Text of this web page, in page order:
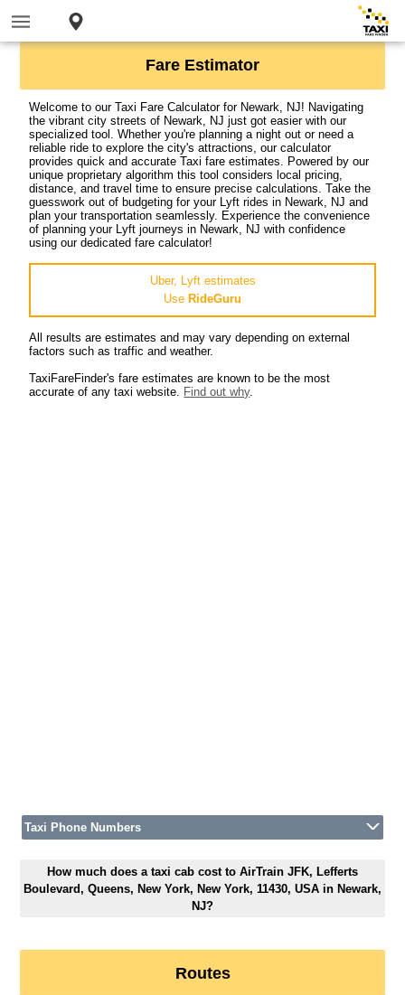
Fare Estimator
Welcome to our Taxi Fare Calculator for Newark, NJ! Navigating
the vibrant city streets of Newark, NJ just got easier with our
specialized tool. Whether you're planning a night out or need a
reliable ride to explore the city's attractions, our calculator
provides quick and accurate Taxi fare estimates. Powered by our
unique proprietary algorithm this tool considers local pricing,
distance, and travel time to ensure precise calculations. Take the
guesswork out of budgeting for your Lyft rides in Newark, NJ and
plan your transportation seamlessly. Experience the convenience
of planning your Lyft journeys in Newark, NJ with confidence
using our dedicated fare calculator!
Uber, Lyft estimates
Use RideGuru
All results are estimates and may vary depending on external
factors such as traffic and weather.
TaxiFareFinder's fare estimates are known to be the most
accurate of any taxi website. Find out why.
Taxi Phone Numbers
How much does a taxi cab cost to AirTrain JFK, Lefferts
Boulevard, Queens, New York, New York, 11430, USA in Newark,
NJ?
Routes